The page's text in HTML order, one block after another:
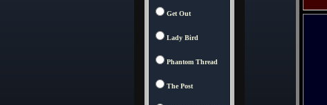
Get Out
Lady Bird
Phantom Thread
The Post